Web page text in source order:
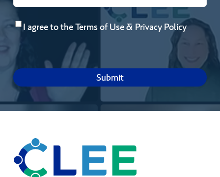
do
you
to
gain
by
joining?
Consent(Required)
I agree to theTerms of Use& Privacy Policy